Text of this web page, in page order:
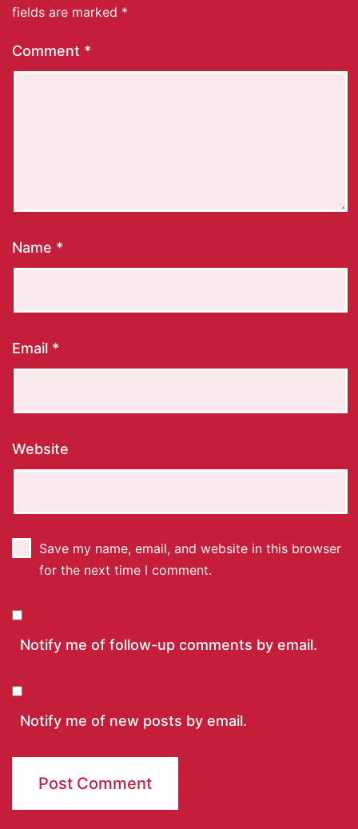
fields are marked *
Comment *
Name *
Email *
Website
Save my name, email, and website in this browser
for the next time I comment.
Notify me of follow-up comments by email.
Notify me of new posts by email.